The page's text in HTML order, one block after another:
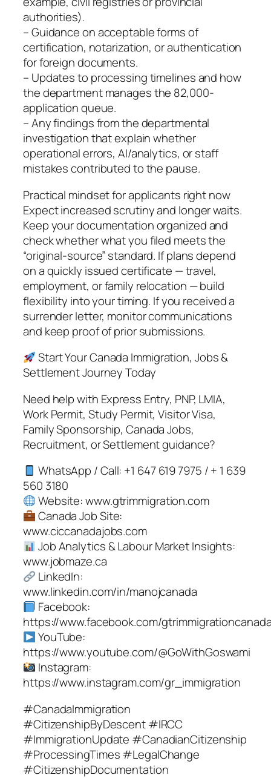
authorities).
– Guidance on acceptable forms of
certification, notarization, or authentication
for foreign documents.
– Updates to processing timelines and how
the department manages the 82,000-
application queue.
– Any findings from the departmental
investigation that explain whether
operational errors, AI/analytics, or staff
mistakes contributed to the pause.
Practical mindset for applicants right now
Expect increased scrutiny and longer waits.
Keep your documentation organized and
check whether what you filed meets the
“original-source” standard. If plans depend
on a quickly issued certificate — travel,
employment, or family relocation — build
flexibility into your timing. If you received a
surrender letter, monitor communications
and keep proof of prior submissions.
Start Your Canada Immigration, Jobs &
Settlement Journey Today
Need help with Express Entry, PNP, LMIA,
Work Permit, Study Permit, Visitor Visa,
Family Sponsorship, Canada Jobs,
Recruitment, or Settlement guidance?
WhatsApp / Call: +1 647 619 7975 / + 1 639
560 3180
Website: www.gtrimmigration.com
Canada Job Site:
www.ciccanadajobs.com
Job Analytics & Labour Market Insights:
www.jobmaze.ca
LinkedIn:
www.linkedin.com/in/manojcanada
Facebook:
https://www.facebook.com/
YouTube:
https://www.youtube.com/@GoWithGoswami
Instagram:
https://www.instagram.com/gr_immigration
#CanadaImmigration
#CitizenshipByDescent #IRCC
#ImmigrationUpdate #CanadianCitizenship
#ProcessingTimes #LegalChange
#CitizenshipDocumentation